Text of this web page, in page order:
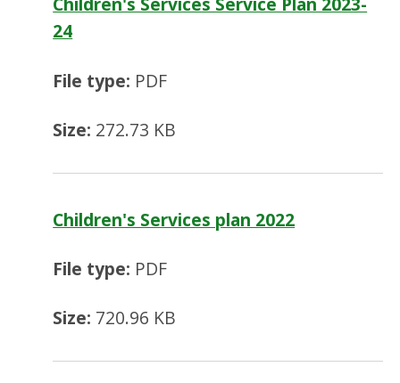
24
File type: PDF
Size: 272.73 KB
Children's Services plan 2022
File type: PDF
Size: 720.96 KB